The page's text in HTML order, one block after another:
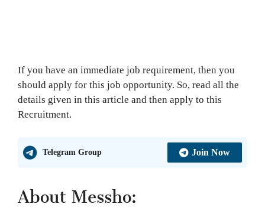
If you have an immediate job requirement, then you
should apply for this job opportunity. So, read all the
details given in this article and then apply to this
Recruitment.
Telegram Group Join Now
About Messho: